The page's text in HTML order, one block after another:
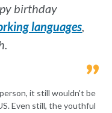
birthday
languages,
it still wouldn't be
Even still, the youthful